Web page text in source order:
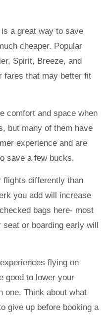
a great way to save
cheaper. Popular
Spirit, Breeze, and
fares that may better fit
comfort and space when
but many of them have
experience and are
save a few bucks.
flights differently than
you add will increase
bags here- most
or boarding early will
flying on
good to lower your
one. Think about what
give up before booking a